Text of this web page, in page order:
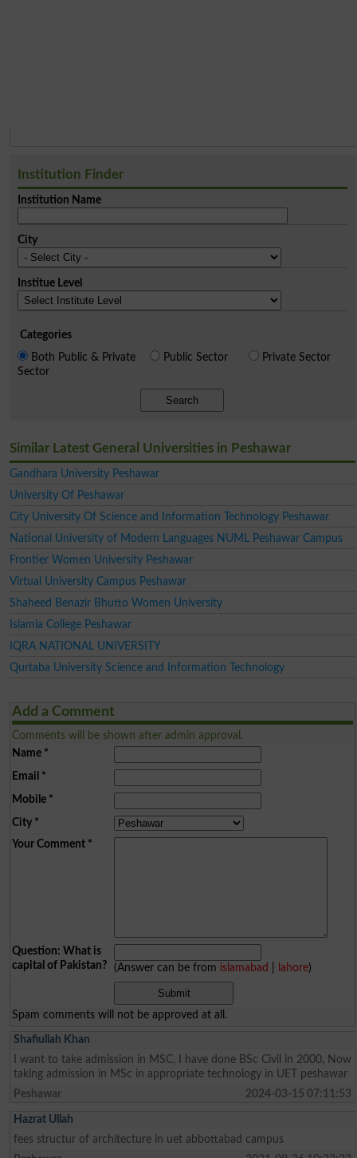
Institution Finder
Institution Name
City
Institue Level
Categories
Both Public & Private
Sector
Public Sector Private Sector
Search
Similar Latest General Universities in Peshawar
Gandhara University Peshawar
University Of Peshawar
City University Of Science and Information Technology Peshawar
National University of Modern Languages NUML Peshawar Campus
Frontier Women University Peshawar
Virtual University Campus Peshawar
Shaheed Benazir Bhutto Women University
Islamia College Peshawar
IQRA NATIONAL UNIVERSITY
Qurtaba University Science and Information Technology
Add a Comment
Comments will be shown after admin approval.
Name*
Email *
Mobile*
City*
Your Comment*
Question: What is
capital of Pakistan?
(Answer can be from islamabad lahore)
Spam comments will not be approved at all.
Shafiullah Khan
I want to take admission in MSC, I have done BSc Civil in 2000, Now
taking admission in MSc in appropriate technology in UET peshawar
Peshawar
2024-03-15 07:11:53
Hazrat Ullah
fees structur of architecture in uet abbottabad campus